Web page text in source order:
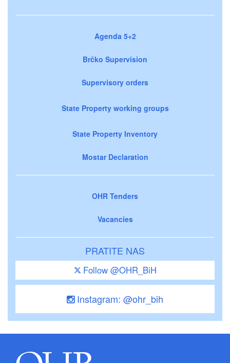
Agenda 5+2
Brčko Supervision
Supervisory orders
State Property working groups
State Property Inventory
Mostar Declaration
OHR Tenders
Vacancies
PRATITE NAS
Follow @OHR_BiH
Instagram: @ohr_bih